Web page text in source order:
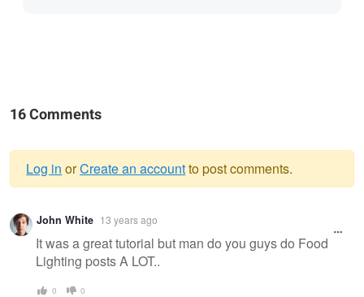
16 Comments
Warning
message
Log in orCreate an accountto post comments.
John White 13 years ago
It was a great tutorial but man do you guys do Food
Lighting posts A LOT..
0 0